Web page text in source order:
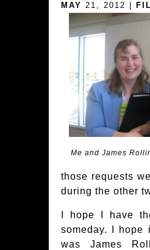
MAY 21, 2012 |
Me and James
those requests
during the other
I hope I have
someday. I hope
was James